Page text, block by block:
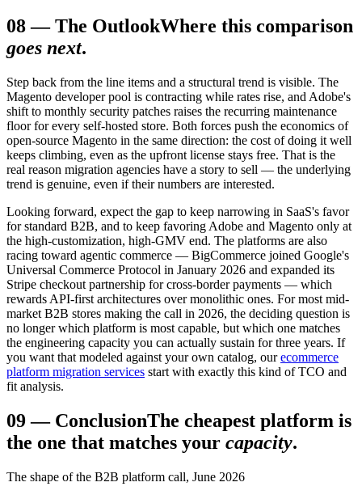
08—The OutlookWhere this comparison
goes next.
Step back from the line items and a structural trend is visible. The
Magento developer pool is contracting while rates rise, and Adobe's
shift to monthly security patches raises the recurring maintenance
floor for every self-hosted store. Both forces push the economics of
open-source Magento in the same direction: the cost of doing it well
keeps climbing, even as the upfront license stays free. That is the
real reason migration agencies have a story to sell — the underlying
trend is genuine, even if their numbers are interested.
Looking forward, expect the gap to keep narrowing in SaaS's favor
for standard B2B, and to keep favoring Adobe and Magento only at
the high-customization, high-GMV end. The platforms are also
racing toward agentic commerce — BigCommerce joined Google's
Universal Commerce Protocol in January 2026 and expanded its
Stripe checkout partnership for cross-border payments — which
rewards API-first architectures over monolithic ones. For most mid-
market B2B stores making the call in 2026, the deciding question is
no longer which platform is most capable, but which one matches
the engineering capacity you can actually sustain for three years. If
you want that modeled against your own catalog, our ecommerce
platform migration services start with exactly this kind of TCO and
fit analysis.
09— ConclusionThe cheapest platform is
the one that matches your capacity.
The shape of the B2B platform call, June 2026